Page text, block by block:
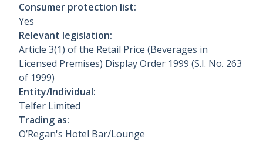
Consumer protection list:
Yes
Relevant legislation:
Article 3(1) of the Retail Price (Beverages in
Licensed Premises) Display Order 1999 (S.I. No. 263
of 1999)
Entity/Individual:
Telfer Limited
Trading as:
O’Regan's Hotel Bar/Lounge